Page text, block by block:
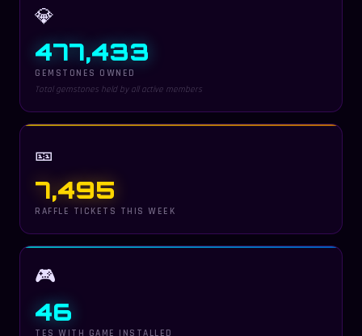
💎
477,433
GEMSTONES OWNED
Total gemstones held by all active members
🎫
7,495
RAFFLE TICKETS THIS WEEK
🎮
46
TES WITH GAME INSTALLED